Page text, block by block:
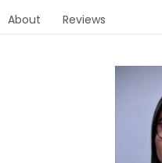
About Reviews